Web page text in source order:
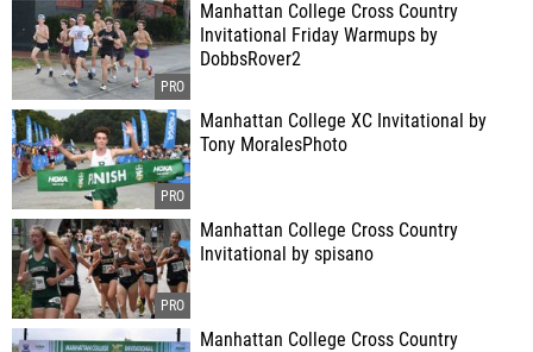
Manhattan College Cross Country
Invitational Friday Warmups by
DobbsRover2
Manhattan College XC Invitational by
Tony MoralesPhoto
Manhattan College Cross Country
Invitational by spisano
Manhattan College Cross Country